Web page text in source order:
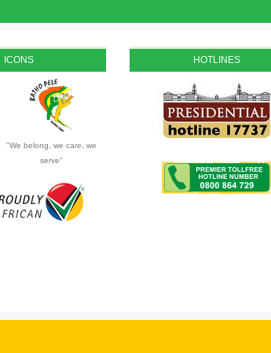
ICONS
"We belong, we care, we
serve"
HOTLINES